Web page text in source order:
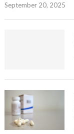
September 20, 2025